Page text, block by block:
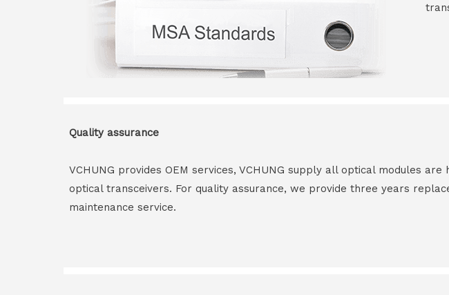
Quality assurance
VCHUNG provides OEM services, VCHUNG supply all optical modules
optical transceivers. For quality assurance, we provide three years
maintenance service.